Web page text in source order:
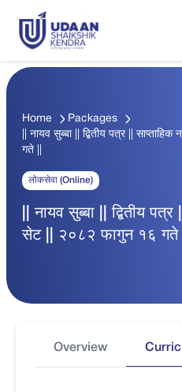
Home
Packages
|| नायव सुब्बा || द्बितीय पत्र ||
गते ||
लोकसेवा (Online)
|| नायव सुब्बा || द्बितीय पत्र
सेट || २०८२ फागुन १६ गते
Overview